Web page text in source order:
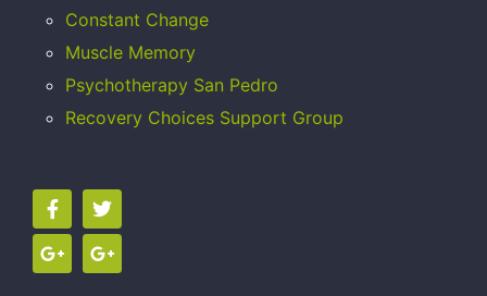
Constant Change
Muscle Memory
Psychotherapy San Pedro
Recovery Choices Support Group